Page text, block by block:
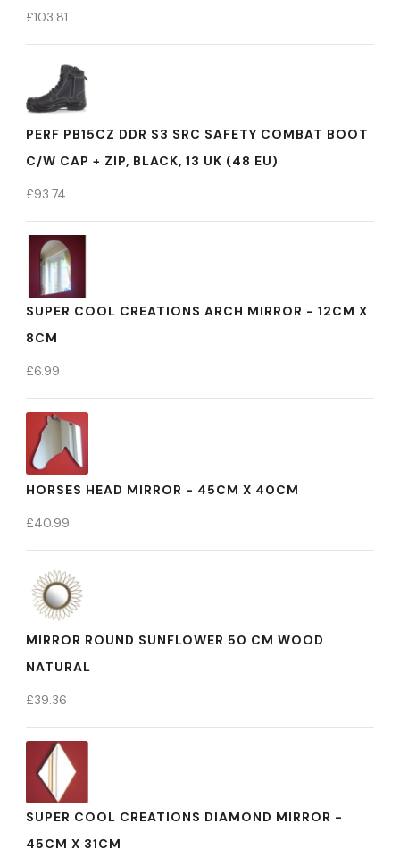
£103.81
PERF PB15CZ DDR S3 SRC SAFETY COMBAT BOOT
C/W CAP + ZIP, BLACK, 13 UK (48 EU)
£93.74
SUPER COOL CREATIONS ARCH MIRROR - 12CM X
8CM
£6.99
HORSES HEAD MIRROR - 45CM X 40CM
£40.99
MIRROR ROUND SUNFLOWER 50 CM WOOD
NATURAL
£39.36
SUPER COOL CREATIONS DIAMOND MIRROR -
45CM X 31CM